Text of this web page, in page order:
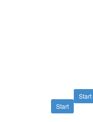
Start
Start